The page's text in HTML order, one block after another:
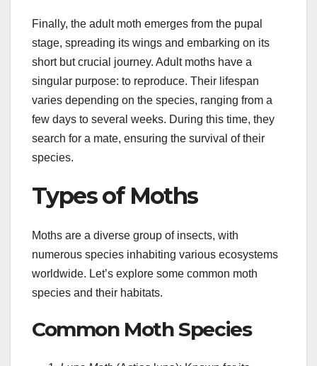
Finally, the adult moth emerges from the pupal
stage, spreading its wings and embarking on its
short but crucial journey. Adult moths have a
singular purpose: to reproduce. Their lifespan
varies depending on the species, ranging from a
few days to several weeks. During this time, they
search for a mate, ensuring the survival of their
species.
Types of Moths
Moths are a diverse group of insects, with
numerous species inhabiting various ecosystems
worldwide. Let’s explore some common moth
species and their habitats.
Common Moth Species